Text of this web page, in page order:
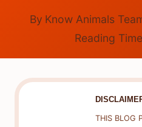
By Know Animals
Reading
THIS BLOG